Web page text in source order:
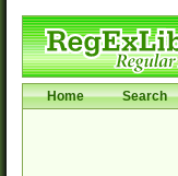
Home Search